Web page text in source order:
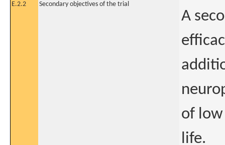
E.2.2 Secondary objectives of the trial
A
of
life.